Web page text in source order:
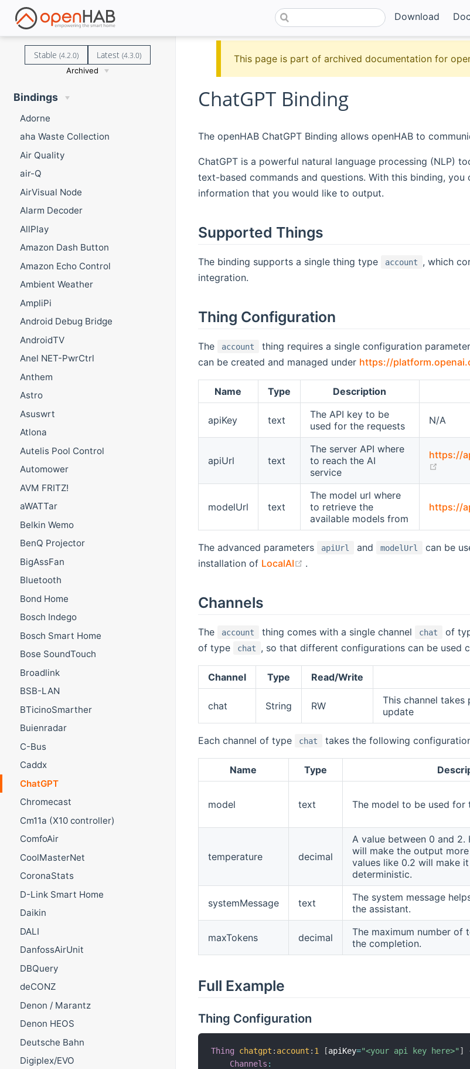
Download
Stable (4.2.0) Latest(4.3.0)
Archived
Bindings
Adorne
aha Waste Collection
Air Quality
air-Q
AirVisual Node
Alarm Decoder
AllPlay
Amazon Dash Button
Amazon Echo Control
Ambient Weather
AmpliPi
Android Debug Bridge
AndroidTV
Anel NET-PwrCtrl
Anthem
Astro
Asuswrt
Atlona
Autelis Pool Control
Automower
AVM FRITZ!
aWATTar
Belkin Wemo
BenQ Projector
BigAssFan
Bluetooth
Bond Home
Bosch Indego
Bosch Smart Home
Bose SoundTouch
Broadlink
BSB-LAN
BTicinoSmarther
Buienradar
C-Bus
Caddx
ChatGPT
Chromecast
Cm11a (X10 controller)
ComfoAir
CoolMasterNet
CoronaStats
D-Link Smart Home
Daikin
DALI
DanfossAirUnit
DBQuery
deCONZ
Denon / Marantz
Denon HEOS
Deutsche Bahn
Digiplex/EVO
This page is part of archived documentation for
ChatGPT Binding
The openHAB ChatGPT Binding allows openHAB to
ChatGPT is a powerful natural language processing (NLP)
text-based commands and questions. With this binding,
information that you would like to output.
Supported Things
The binding supports a single thing type account
, which
integration.
Thing Configuration
The account
thing requires a single configuration
can be created and managed under https://
Name Type Description
apiKey text
The API key to be
used for the requests
N/A
apiUrl text
The server API where
to reach the AI
service
https://
modelUrl text
The model url where
to retrieve the
available models from
https://
The advanced parameters apiUrl and modelUrl
can be
installation of LocalAI .
Channels
The account thing comes with a single channel chat of
of type
chat , so that different configurations can be used
Channel Type Read/Write
chat String RW
This channel takes
update
Each channel of type chat takes the following
Name Type
model text The model to be used for
temperature decimal
A value between 0 and 2.
will make the output
values like 0.2 will make
deterministic.
systemMessage text
The system message
the assistant.
maxTokens decimal
The maximum number of
the completion.
Full Example
Thing Configuration
Thing chatgpt : account : 1 [apiKey="<your api key here>" ]
Channels :